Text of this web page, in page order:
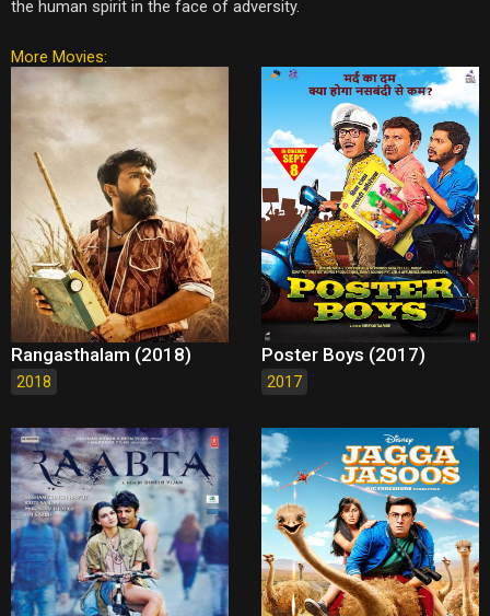
the human spirit in the face of adversity.
More Movies:
Rangasthalam (2018)
2018
Poster Boys (2017)
2017